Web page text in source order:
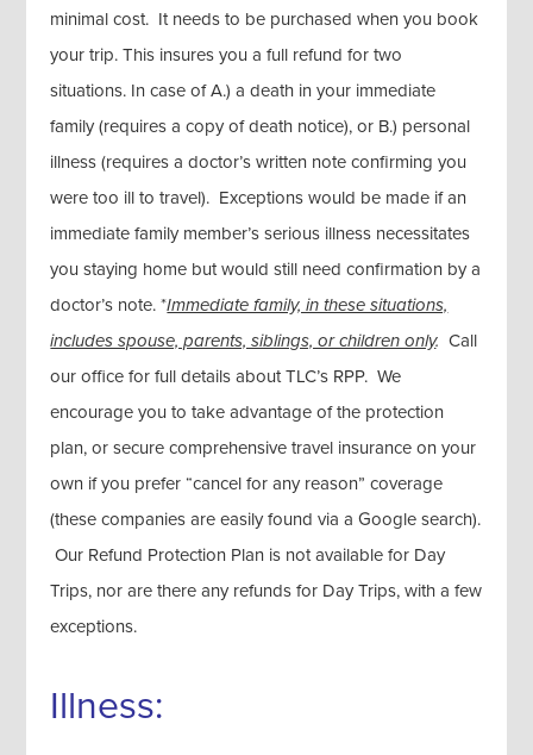
minimal cost. It needs to be purchased when you book
your trip. This insures you a full refund for two
situations. In case of A.) a death in your immediate
family (requires a copy of death notice), or B.) personal
illness (requires a doctor’s written note confirming you
were too ill to travel). Exceptions would be made if an
immediate family member’s serious illness necessitates
you staying home but would still need confirmation by a
doctor’s note. *Immediate family, in these situations,
includes spouse, parents, siblings, or children only.Call
our office for full details about TLC’s RPP. We
encourage you to take advantage of the protection
plan, or secure comprehensive travel insurance on your
own if you prefer “cancel for any reason” coverage
(these companies are easily found via a Google search).
Our Refund Protection Plan is not available for Day
Trips, nor are there any refunds for Day Trips, with a few
exceptions.
Illness: